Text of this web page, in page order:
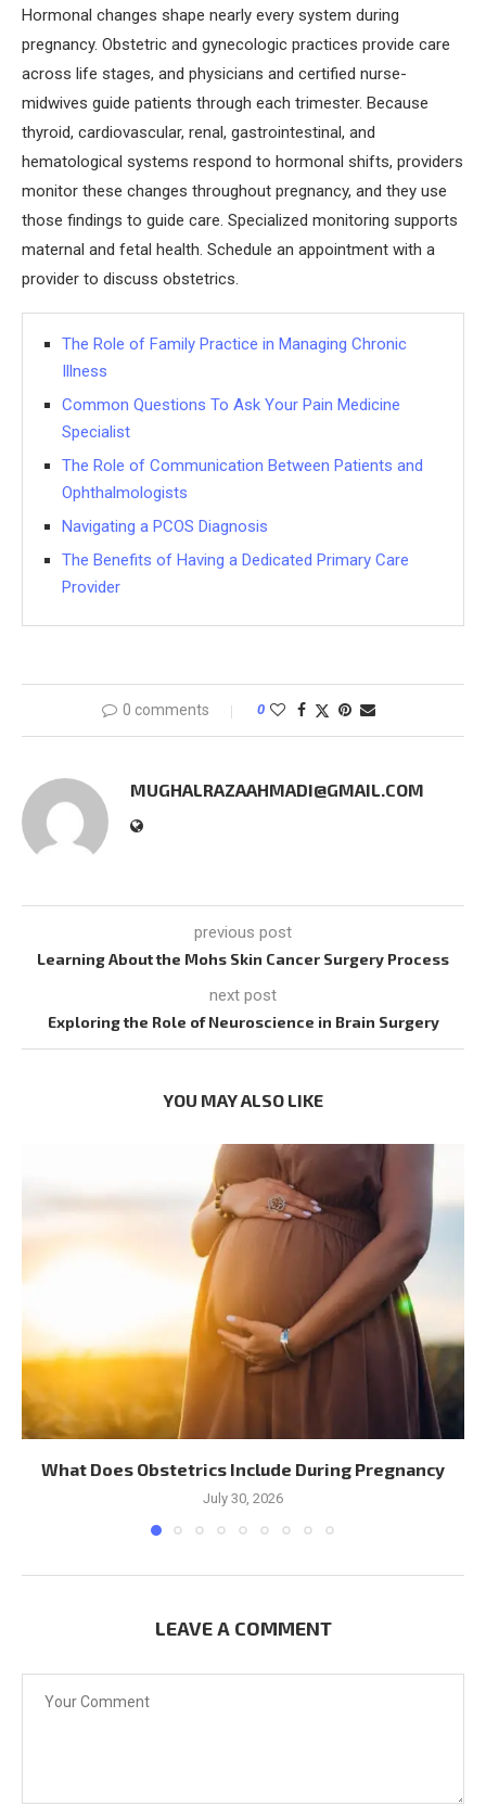
Hormonal changes shape nearly every system during
pregnancy. Obstetric and gynecologic practices provide care
across life stages, and physicians and certified nurse-
midwives guide patients through each trimester. Because
thyroid, cardiovascular, renal, gastrointestinal, and
hematological systems respond to hormonal shifts, providers
monitor these changes throughout pregnancy, and they use
those findings to guide care. Specialized monitoring supports
maternal and fetal health. Schedule an appointment with a
provider to discuss obstetrics.
The Role of Family Practice in Managing Chronic
Illness
Common Questions To Ask Your Pain Medicine
Specialist
The Role of Communication Between Patients and
Ophthalmologists
Navigating a PCOS Diagnosis
The Benefits of Having a Dedicated Primary Care
Provider
0 comments 0
MUGHALRAZAAHMADI@GMAIL.COM
previous post
Learning About the Mohs Skin Cancer Surgery Process
next post
Exploring the Role of Neuroscience in Brain Surgery
YOU MAY ALSO LIKE
What Does Obstetrics Include During Pregnancy
July 30, 2026
LEAVE A COMMENT